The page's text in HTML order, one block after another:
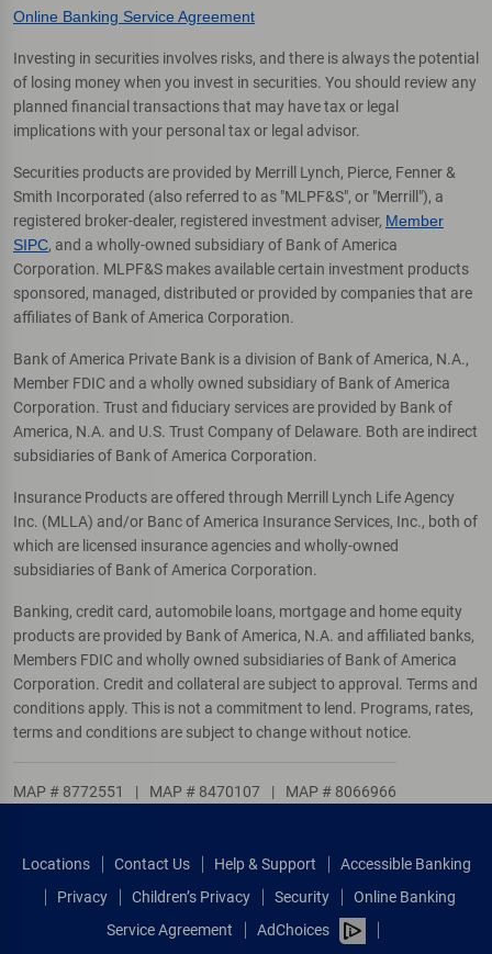
Online Banking Service Agreement
Investing in securities involves risks, and there is always the potential
of losing money when you invest in securities. You should review any
planned financial transactions that may have tax or legal
implications with your personal tax or legal advisor.
Securities products are provided by Merrill Lynch, Pierce, Fenner &
Smith Incorporated (also referred to as "MLPF&S", or "Merrill"), a
registered broker-dealer, registered investment adviser, Member
SIPC, and a wholly-owned subsidiary of Bank of America
Corporation. MLPF&S makes available certain investment products
sponsored, managed, distributed or provided by companies that are
affiliates of Bank of America Corporation.
Bank of America Private Bank is a division of Bank of America, N.A.,
Member FDIC and a wholly owned subsidiary of Bank of America
Corporation. Trust and fiduciary services are provided by Bank of
America, N.A. and U.S. Trust Company of Delaware. Both are indirect
subsidiaries of Bank of America Corporation.
Insurance Products are offered through Merrill Lynch Life Agency
Inc. (MLLA) and/or Banc of America Insurance Services, Inc., both of
which are licensed insurance agencies and wholly-owned
subsidiaries of Bank of America Corporation.
Banking, credit card, automobile loans, mortgage and home equity
products are provided by Bank of America, N.A. and affiliated banks,
Members FDIC and wholly owned subsidiaries of Bank of America
Corporation. Credit and collateral are subject to approval. Terms and
conditions apply. This is not a commitment to lend. Programs, rates,
terms and conditions are subject to change without notice.
MAP # 8772551 | MAP # 8470107 | MAP # 8066966
Locations Contact Us Help & Support
Accessible Banking
Privacy
Children’s Privacy Security
Online Banking
Service Agreement
AdChoices